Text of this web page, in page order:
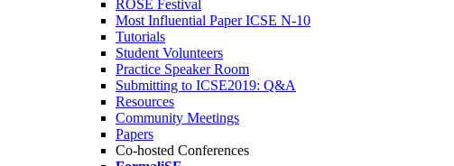
ROSE Festival
Most Influential Paper ICSE N-10
Tutorials
Student Volunteers
Practice Speaker Room
Submitting to ICSE2019: Q&A
Resources
Community Meetings
Papers
Co-hosted Conferences